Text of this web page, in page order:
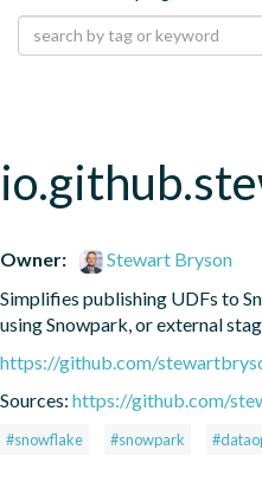
Owner:
Stewart Bryson
Simplifies publishing UDFs to
using Snowpark, or external
https://github.com/
Sources: https://github.com/
#snowflake #snowpark